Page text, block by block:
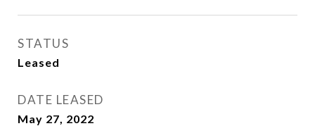
STATUS
Leased
DATE LEASED
May 27, 2022